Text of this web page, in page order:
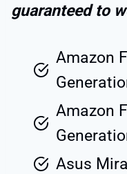
guaranteed to
Amazon
Amazon
Asus